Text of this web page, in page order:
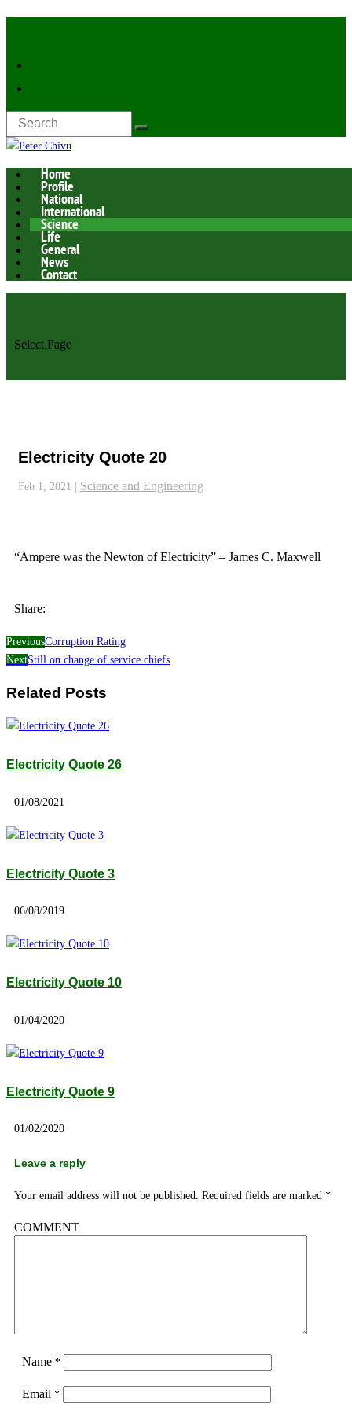
Home
Profile
National
International
Science
Life
General
News
Contact
Select Page
Electricity Quote 20
Feb 1, 2021 Science and Engineering
“Ampere was the Newton of Electricity” – James C. Maxwell
Share:
PreviousCorruption Rating
NextStill on change of service chiefs
Related Posts
Electricity Quote 26
01/08/2021
Electricity Quote 3
06/08/2019
Electricity Quote 10
01/04/2020
Electricity Quote 9
01/02/2020
Leave a reply
Your email address will not be published. Required fields are marked *
COMMENT
Name *
Email *